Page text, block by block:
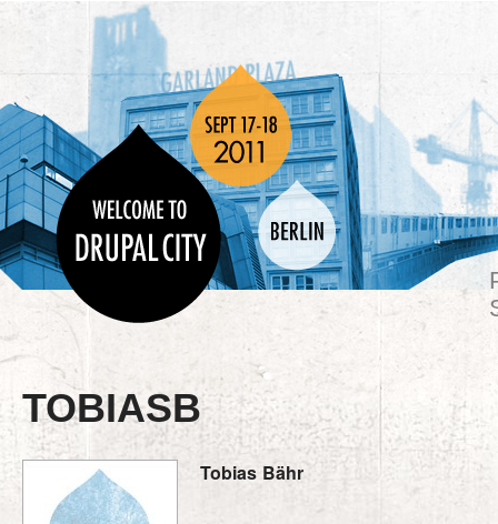
TOBIASB
Tobias Bähr